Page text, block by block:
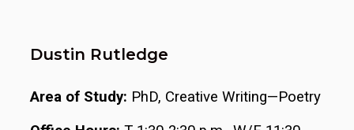
Dustin Rutledge
Area of Study: PhD, Creative Writing—Poetry